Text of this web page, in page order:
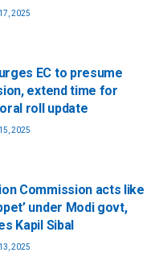
2025
EC to presume
extend time for
roll update
2025
Commission acts like
under Modi govt,
Kapil Sibal
2025